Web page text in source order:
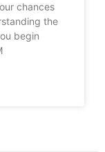
chances
the
begin